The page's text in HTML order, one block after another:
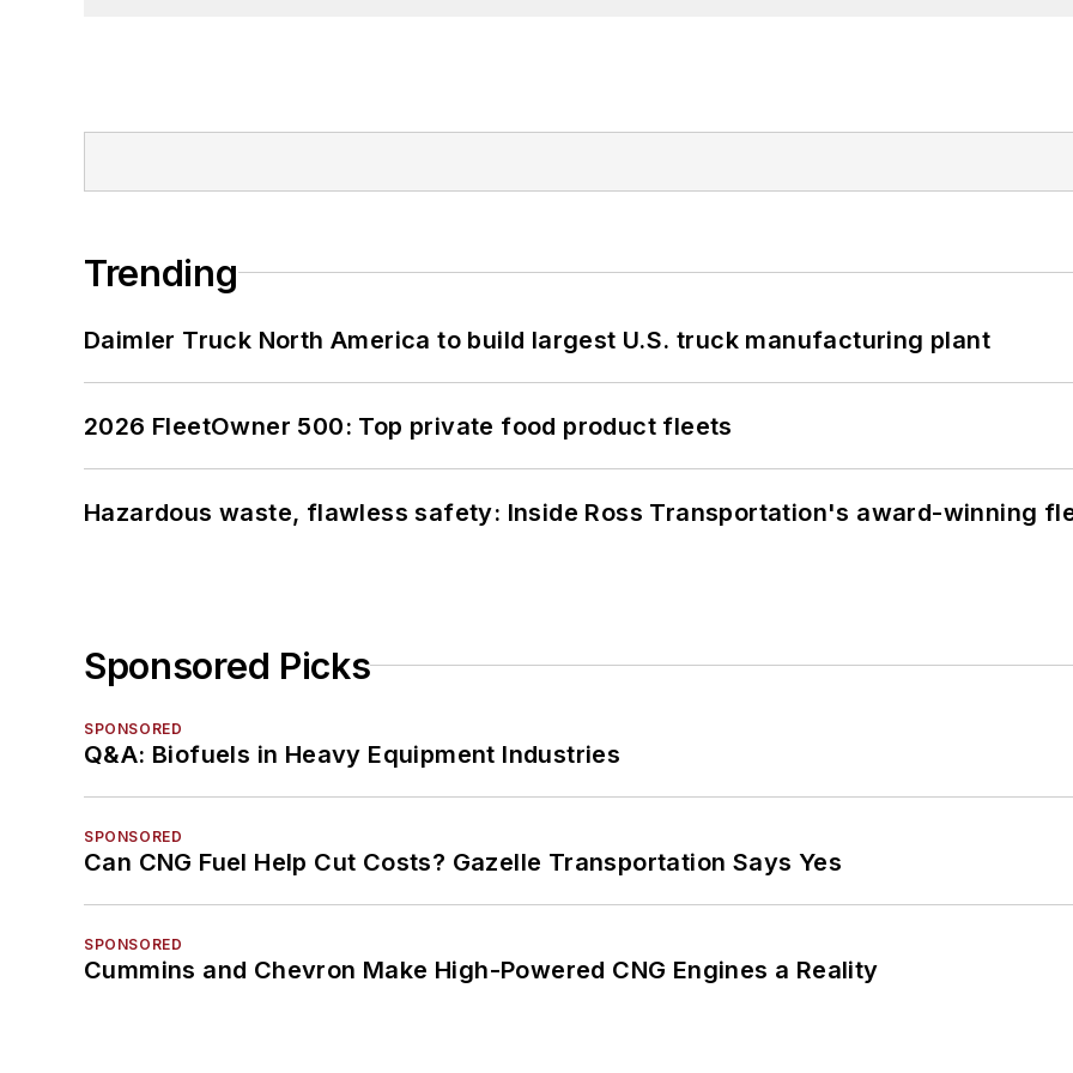
Trending
Daimler Truck North America to build largest U.S. truck manufacturing plant
2026 FleetOwner 500: Top private food product fleets
Hazardous waste, flawless safety: Inside Ross Transportation's award-winning
Sponsored Picks
SPONSORED
Q&A: Biofuels in Heavy Equipment Industries
SPONSORED
Can CNG Fuel Help Cut Costs? Gazelle Transportation Says Yes
SPONSORED
Cummins and Chevron Make High-Powered CNG Engines a Reality